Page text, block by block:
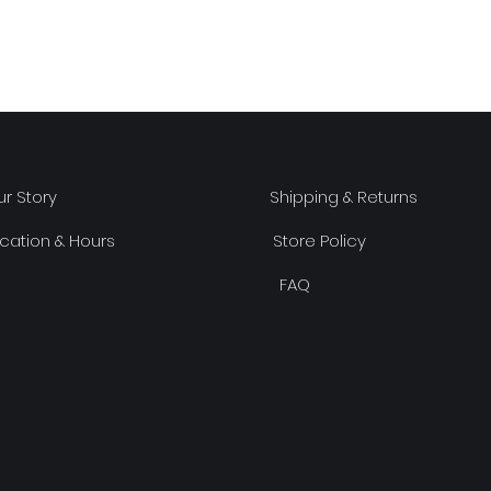
Story
& Hours
Shipping & Returns
Store Policy
FAQ